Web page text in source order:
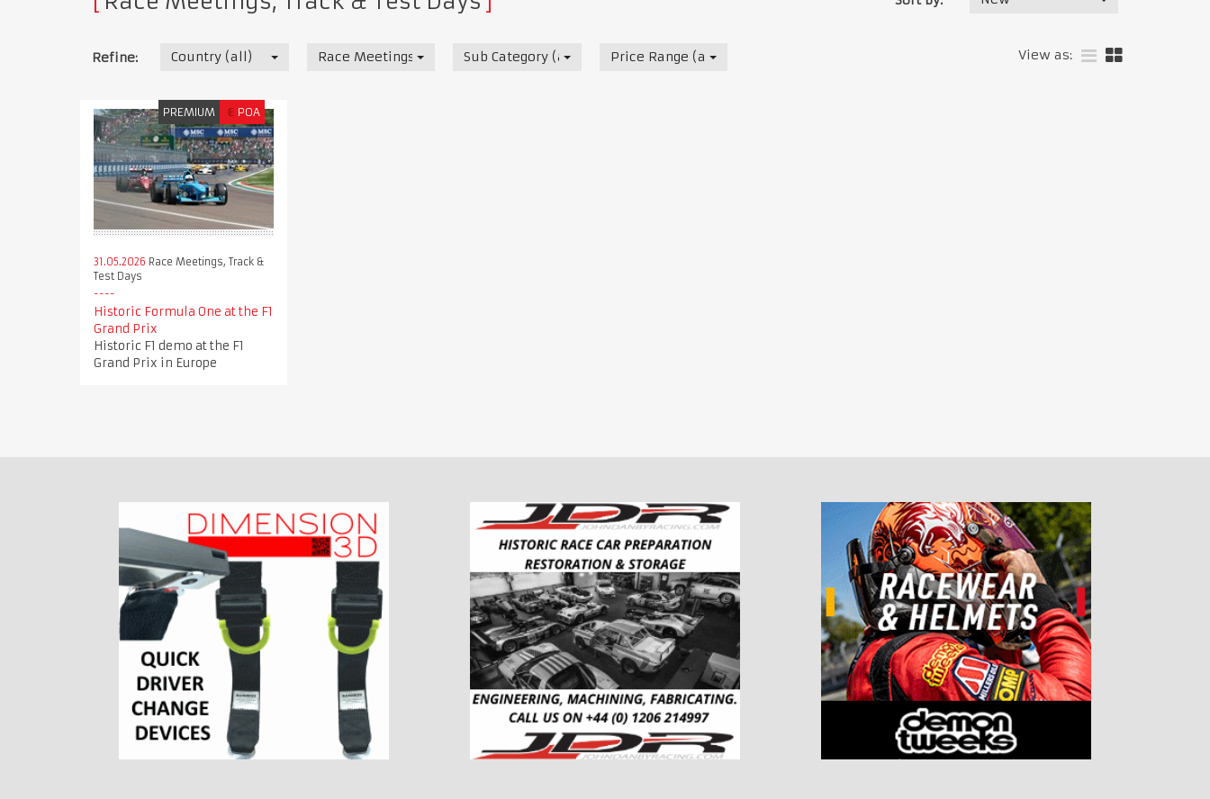
Refine: Country (all) Race Meetings, Track & Test Days
Sub Category (all) Price Range (all) View as:
PREMIUM € POA
31.05.2026 Race Meetings, Track &
Test Days
Historic Formula One at the F1
Grand Prix
Historic F1 demo at the F1
Grand Prix in Europe